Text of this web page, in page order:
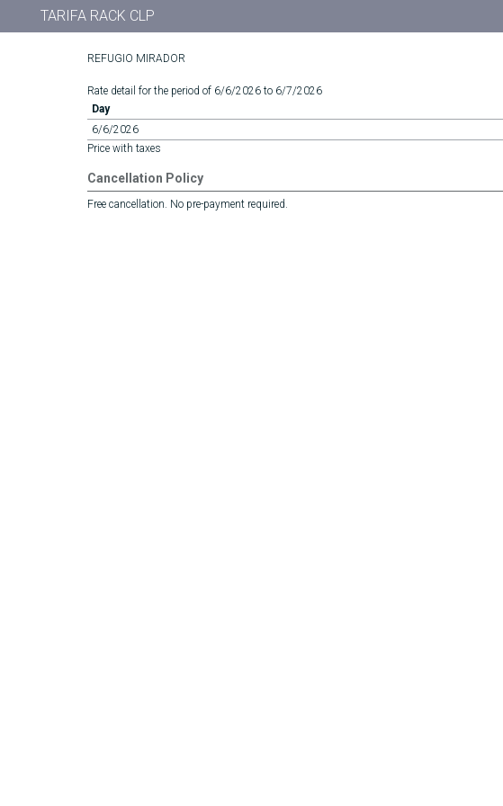
TARIFA RACK CLP
REFUGIO MIRADOR
Rate detail for the period of 6/6/2026 to 6/7/2026
Day
6/6/2026
Price with taxes
Cancellation Policy
Free cancellation. No pre-payment required.